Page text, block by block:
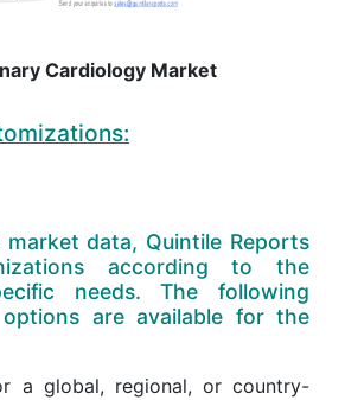
Cardiology Market
data, Quintile Reports
according to the
needs. The following
are available for the
a global, regional, or country-